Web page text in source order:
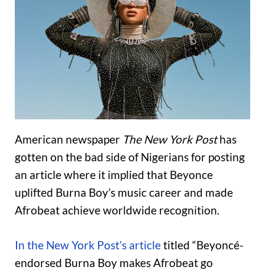
American newspaper The New York Posthas
gotten on the bad side of Nigerians for posting
an article where it implied that Beyonce
uplifted Burna Boy’s music career and made
Afrobeat achieve worldwide recognition.
In the New York Post’s articletitled “Beyoncé-
endorsed Burna Boy makes Afrobeat go